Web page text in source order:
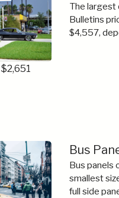
The largest
Bulletins
$4,557,
Bus
Bus panels
smallest
full side